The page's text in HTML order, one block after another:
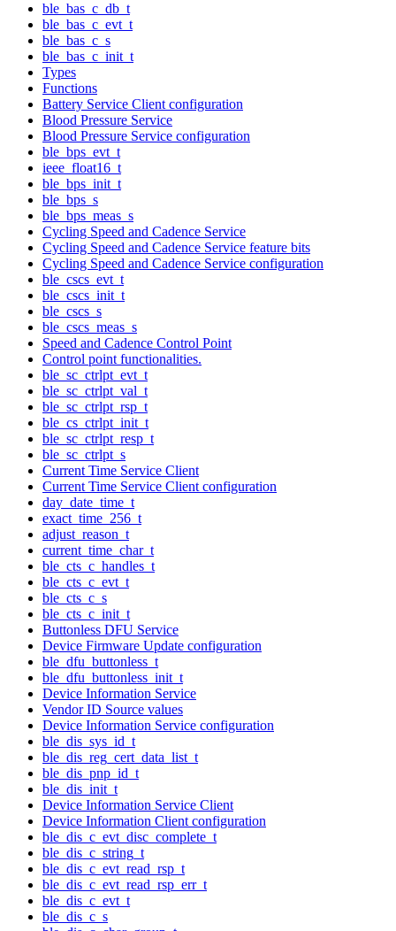
ble_bas_c_db_t
ble_bas_c_evt_t
ble_bas_c_s
ble_bas_c_init_t
Types
Functions
Battery Service Client configuration
Blood Pressure Service
Blood Pressure Service configuration
ble_bps_evt_t
ieee_float16_t
ble_bps_init_t
ble_bps_s
ble_bps_meas_s
Cycling Speed and Cadence Service
Cycling Speed and Cadence Service feature bits
Cycling Speed and Cadence Service configuration
ble_cscs_evt_t
ble_cscs_init_t
ble_cscs_s
ble_cscs_meas_s
Speed and Cadence Control Point
Control point functionalities.
ble_sc_ctrlpt_evt_t
ble_sc_ctrlpt_val_t
ble_sc_ctrlpt_rsp_t
ble_cs_ctrlpt_init_t
ble_sc_ctrlpt_resp_t
ble_sc_ctrlpt_s
Current Time Service Client
Current Time Service Client configuration
day_date_time_t
exact_time_256_t
adjust_reason_t
current_time_char_t
ble_cts_c_handles_t
ble_cts_c_evt_t
ble_cts_c_s
ble_cts_c_init_t
Buttonless DFU Service
Device Firmware Update configuration
ble_dfu_buttonless_t
ble_dfu_buttonless_init_t
Device Information Service
Vendor ID Source values
Device Information Service configuration
ble_dis_sys_id_t
ble_dis_reg_cert_data_list_t
ble_dis_pnp_id_t
ble_dis_init_t
Device Information Service Client
Device Information Client configuration
ble_dis_c_evt_disc_complete_t
ble_dis_c_string_t
ble_dis_c_evt_read_rsp_t
ble_dis_c_evt_read_rsp_err_t
ble_dis_c_evt_t
ble_dis_c_s